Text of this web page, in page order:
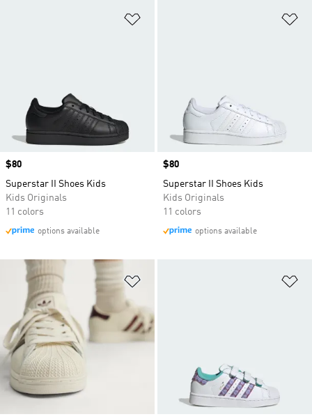
Price
$80
Superstar II Shoes Kids
Kids Originals
11 colors
options available
Price
$80
Superstar II Shoes Kids
Kids Originals
11 colors
options available